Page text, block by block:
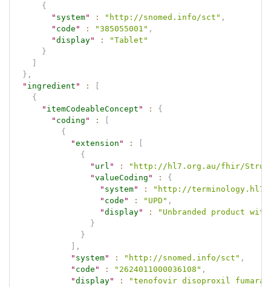
{
" system" : "http://snomed.info/sct" ,
" code " : "385055001" ,
"display" :
"Tablet"
}
} ,
" ingredient " :
{
" itemCodeableConcept " :
{
" coding " :
{
"extension " :
{
" url " :
"http://hl7.org.au/fhir/
"valueCoding " :
{
" system" :
"http://
" code " : "UPD" ,
"display" :
"Unbranded product
}
}
,
" system" : "http://snomed.info/sct" ,
" code " : "2624011000036108" ,
"display" :
"tenofovir disoproxil